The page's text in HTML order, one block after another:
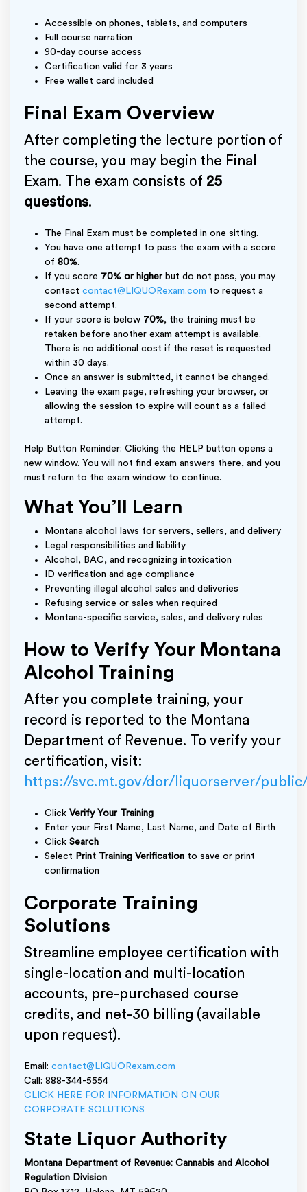
Accessible on phones, tablets, and computers
Full course narration
90-day course access
Certification valid for 3 years
Free wallet card included
Final Exam Overview
After completing the lecture portion of
the course, you may begin the Final
Exam. The exam consists of 25
questions.
The Final Exam must be completed in one sitting.
You have one attempt to pass the exam with a score
of 80%.
If you score 70% or higher but do not pass, you may
contact contact@LIQUORexam.com to request a
second attempt.
If your score is below 70%, the training must be
retaken before another exam attempt is available.
There is no additional cost if the reset is requested
within 30 days.
Once an answer is submitted, it cannot be changed.
Leaving the exam page, refreshing your browser, or
allowing the session to expire will count as a failed
attempt.
Help Button Reminder: Clicking the HELP button opens a
new window. You will not find exam answers there, and you
must return to the exam window to continue.
What You’ll Learn
Montana alcohol laws for servers, sellers, and delivery
Legal responsibilities and liability
Alcohol, BAC, and recognizing intoxication
ID verification and age compliance
Preventing illegal alcohol sales and deliveries
Refusing service or sales when required
Montana-specific service, sales, and delivery rules
How to Verify Your Montana
Alcohol Training
After you complete training, your
record is reported to the Montana
Department of Revenue. To verify your
certification, visit:
https://svc.mt.gov/dor/liquorserver/
Click Verify Your Training
Enter your First Name, Last Name, and Date of Birth
Click Search
Select Print Training Verification to save or print
confirmation
Corporate Training
Solutions
Streamline employee certification with
single-location and multi-location
accounts, pre-purchased course
credits, and net-30 billing (available
upon request).
Email: contact@LIQUORexam.com
Call: 888-344-5554
CLICK HERE FOR INFORMATION ON OUR
CORPORATE SOLUTIONS
State Liquor Authority
Montana Department of Revenue: Cannabis and Alcohol
Regulation Division